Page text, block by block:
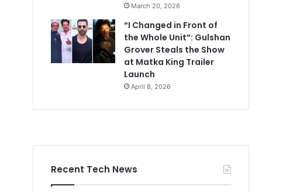
March 20, 2026
“I Changed in Front of
the Whole Unit”: Gulshan
Grover Steals the Show
at Matka King Trailer
Launch
April 8, 2026
Recent Tech News